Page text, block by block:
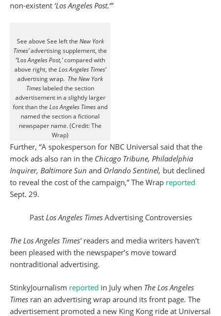
non-existent ‘Los Angeles Post.‘”
See above See left the New York
Times’advertising supplement, the
“Los Angeles Post,’compared with
above right, the Los Angeles Times’
advertising wrap. The New York
Times labeled the section
advertisement in a slightly larger
font than the Los Angeles Timesand
named the section a fictional
newspaper name. (Credit: The
Wrap)
Further, “A spokesperson for NBC Universal said that the
mock ads also ran in the Chicago Tribune, Philadelphia
Inquirer, Baltimore Sun and Orlando Sentinel, but declined
to reveal the cost of the campaign,” The Wrap reported
Sept. 29.
Past Los Angeles TimesAdvertising Controversies
The Los Angeles Times’ readers and media writers haven’t
been pleased with the newspaper’s move toward
nontraditional advertising.
StinkyJournalism reported in July when The Los Angeles
Times ran an advertising wrap around its front page. The
advertisement promoted a new King Kong ride at Universal